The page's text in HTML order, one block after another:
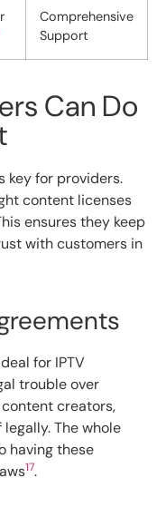
Comprehensive
Support
Can Do
key for providers.
content licenses
ensures they keep
with customers in
for IPTV
trouble over
creators,
The whole
having these
17.